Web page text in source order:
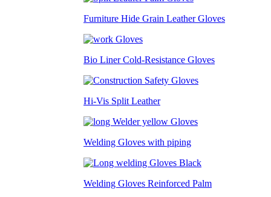
Furniture Hide Grain Leather Gloves
Bio Liner Cold-Resistance Gloves
Hi-Vis Split Leather
Welding Gloves with piping
Welding Gloves Reinforced Palm